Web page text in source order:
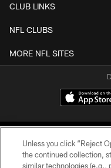
CLUB LINKS
NFL CLUBS
MORE NFL SITES
Unless you click “Reject
the continued collection,
similar technologies (e.g.,